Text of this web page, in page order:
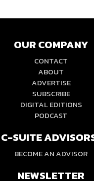
OUR COMPANY
CONTACT
ABOUT
ADVERTISE
SUBSCRIBE
DIGITAL EDITIONS
PODCAST
C-SUITE
BECOME AN ADVISOR
NEWSLETTER